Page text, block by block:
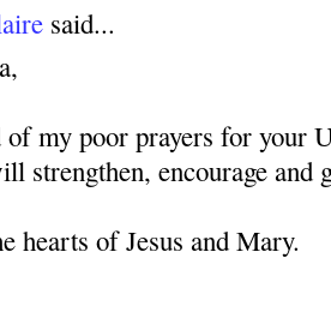
said...
of my poor prayers for your
strengthen, encourage and
hearts of Jesus and Mary.